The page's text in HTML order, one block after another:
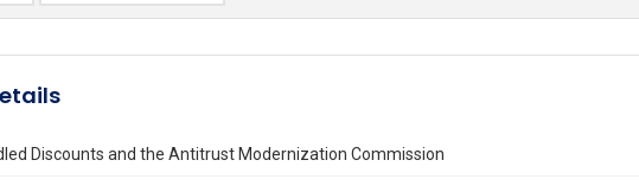
Discounts and the Antitrust Modernization Commission